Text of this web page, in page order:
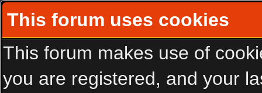
This forum uses cookies
This forum makes use of
you are registered, and your